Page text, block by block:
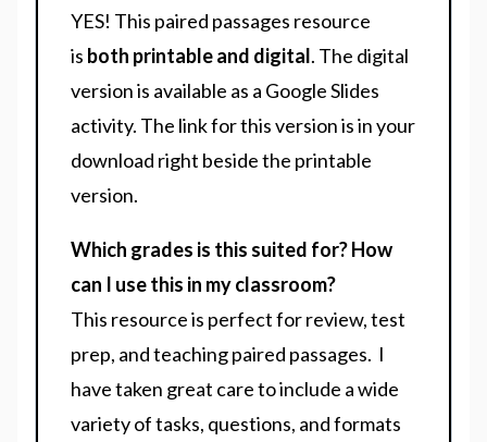
YES! This paired passages resource
is both printable and digital. The digital
version is available as a Google Slides
activity. The link for this version is in your
download right beside the printable
version.
Which grades is this suited for? How
can I use this in my classroom?
This resource is perfect for review, test
prep, and teaching paired passages. I
have taken great care to include a wide
variety of tasks, questions, and formats